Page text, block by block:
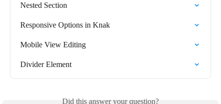
Nested Section
Responsive Options in Knak
Mobile View Editing
Divider Element
Did this answer your question?